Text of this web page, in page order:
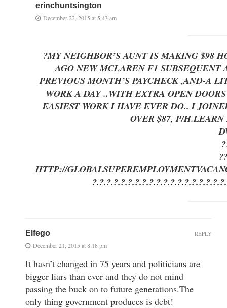
erinchuntsington
December 22, 2015 at 5:43 am
?MY NEIGHBOR’S AUNT IS MAKING $98
AGO NEW MCLAREN F1 SUBSEQUENT
PREVIOUS MONTH’S PAYCHECK ,AND-A
WORK A DAY ..WITH EXTRA OPEN
EASIEST WORK I HAVE EVER DO.. I
OVER $87, P/
HTTP://GLOBALSUPEREMPLOYMENT
Elfego
December 21, 2015 at 8:18 pm
It hasn’t changed in 75 years and politicians are
bigger liars than ever and they do not mind
passing the buck on to future generations.The
only thing government produces is debt!
REPLY